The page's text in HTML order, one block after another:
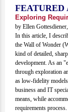
FEATURED
Exploring
by Ellen
In this article, I
the Wall of Wonder
kind of detailed,
development. As an
through exploration
as low-fidelity
business and IT
means, while
requirements process.